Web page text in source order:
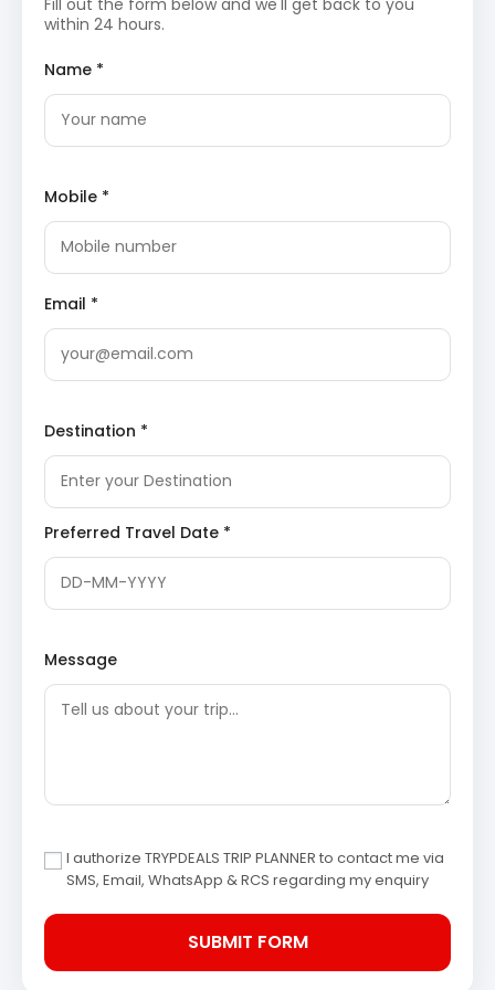
sacred Gomti River, with origins tracing back to
dedicated to Lord Shiva, were masterfully
intricate stone carvings and a rich, distinctive
architectural style. The central temple houses an
The day concludes with an overnight stay in
Baijnath.
Day 3: Baijnath to Bageshwar (Sightseeing & Stay)
Following breakfast, the expedition continues with a
Bagnath Temple
confluence of the Saryu and Gomti rivers, the
Lord Shiva. Local legends recount that Sage
Markandeya worshipped Lord Shiva at this very
spot, where the deity appeared in the guise of a
tiger. The temple’s profound spiritual atmosphere
festival of Makar Sankranti.
Wikipedia
Saryu River
serving as places where pilgrims perform religious
rituals and take purifying dips. The scenic beauty
along its course significantly enhances the
spiritual allure of the region.
The tour concludes with drop-off at Kathgodam railway
Baijnath Bageshwer tour package 4 days.
Kausani and Baijnath Sightseeing
within 24 hours.
Name *
Mobile *
Email *
Destination *
Preferred Travel Date *
Message
I authorize TRYPDEALS TRIP PLANNER to contact me via
SMS, Email, WhatsApp & RCS regarding my enquiry